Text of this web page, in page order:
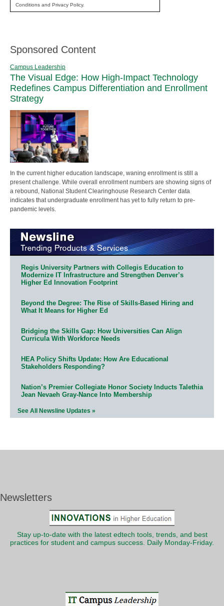
Conditions and Privacy Policy.
Sponsored Content
Campus Leadership
The Visual Edge: How High-Impact Technology
Redefines Campus Differentiation and Enrollment
Strategy
In the current higher education landscape, waning enrollment is still a
present challenge. While overall enrollment numbers are showing signs of
a rebound, National Student Clearinghouse Research Center data
indicates that undergraduate enrollment has yet to fully return to pre-
pandemic levels.
Regis University Partners with Collegis Education to
Modernize IT Infrastructure and Strengthen Denver’s
Higher Ed Innovation Footprint
Beyond the Degree: The Rise of Skills-Based Hiring and
What It Means for Higher Ed
Bridging the Skills Gap: How Universities Can Align
Curricula With Workforce Needs
HEA Policy Shifts Update: How Are Educational
Stakeholders Responding?
Nation’s Premier Collegiate Honor Society Inducts Talethia
Jean Nevaeh Gray-Nance Into Membership
See All Newsline Updates »
Newsletters
Stay up-to-date with the latest edtech tools, trends, and best
practices for student and campus success. Daily Monday-Friday.